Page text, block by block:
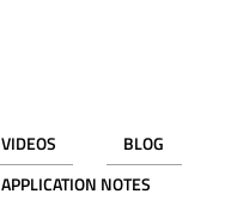
VIDEOS
BLOG
APPLICATION NOTES